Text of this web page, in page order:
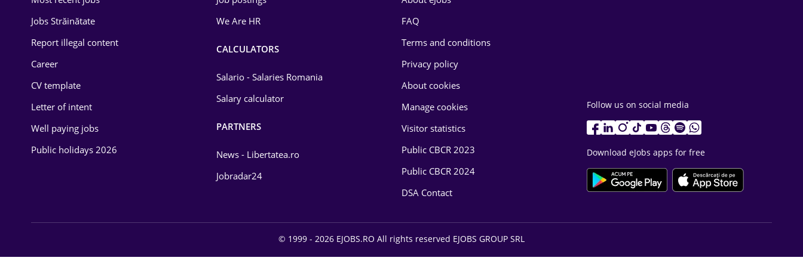
Energy
Environmental Protection
Food and Drinks
Jobs Străinătate
Report illegal content
Career
CV template
Letter of intent
Well paying jobs
Public holidays 2026
We Are HR
CALCULATORS
Salario - Salaries Romania
Salary calculator
PARTNERS
News - Libertatea.ro
Jobradar24
FAQ
Terms and conditions
Privacy policy
About cookies
Manage cookies
Visitor statistics
Public CBCR 2023
Public CBCR 2024
DSA Contact
Follow us on social media
Download eJobs apps for free
© 1999 - 2026 EJOBS.RO All rights reserved EJOBS GROUP SRL